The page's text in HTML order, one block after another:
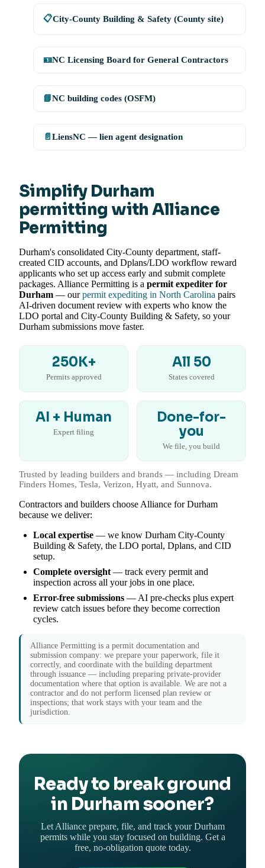
📋City-County Building & Safety (County site)
🪪NC Licensing Board for General Contractors
📘NC building codes (OSFM)
📄 LiensNC — lien agent designation
Simplify Durham
permitting with Alliance
Permitting
Durham's consolidated City-County department, staff-
created CID accounts, and Dplans/LDO workflow reward
applicants who set up access early and submit complete
packages. Alliance Permitting is a permit expediter for
Durham — ourpermit expediting in North Carolina pairs
AI-driven document review with experts who know the
LDO portal and City-County Building & Safety, so your
Durham submissions move faster.
250K+
Permits approved
All 50
States covered
AI + Human
Expert filing
Done-for-
you
We file, you build
Trusted by leading builders and brands — including Dream
Finders Homes, Tesla, Verizon, Hyatt, and Sunnova.
Contractors and builders choose Alliance for Durham
because we deliver:
Local expertise — we know Durham City-County
Building & Safety, the LDO portal, Dplans, and CID
setup.
Complete oversight— track every permit and
inspection across all your jobs in one place.
Error-free submissions — AI pre-checks plus expert
review catch issues before they become correction
cycles.
Alliance Permitting is a permit documentation and
submission company: we prepare your paperwork, file it
correctly, and coordinate with the building department
through issuance — including preparing private-provider
documentation where that option is available. We are not a
contractor and do not perform licensed plan review or
inspections; that work stays with your team and the
jurisdiction.
Ready to break ground
in Durham sooner?
Let Alliance prepare, file, and track your Durham
permits while you stay focused on building. Get a
free, no-obligation quote today.